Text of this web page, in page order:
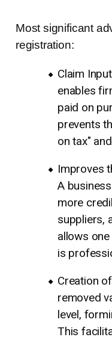
Most significant
registration:
Claim
enables
paid on
prevents
on tax"
Improves
A
more
suppliers,
allows
is
Creation
removed
level,
This